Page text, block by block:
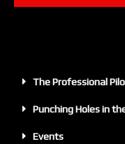
The Professional
Punching Holes in
Events